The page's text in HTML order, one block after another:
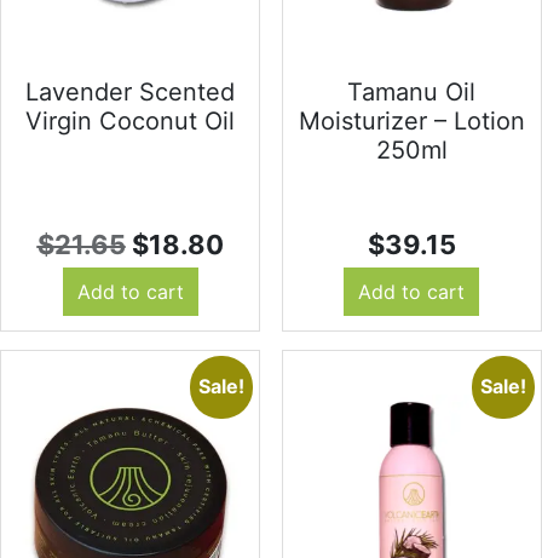
Lavender Scented
Virgin Coconut Oil
$21.65 Original
price
was:
$21.65.
$18.80Current
is:
$18.80.
Add to cart
Tamanu Oil
Moisturizer – Lotion
250ml
$39.15
Add to cart
Sale! Sale!